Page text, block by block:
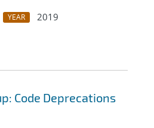
YEAR
2019
Code Deprecations